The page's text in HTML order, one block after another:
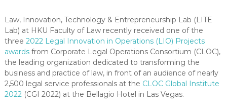
Law, Innovation, Technology & Entrepreneurship Lab (LITE
Lab) at HKU Faculty of Law recently received one of the
three 2022 Legal Innovation in Operations (LIO) Projects
awardsfrom Corporate Legal Operations Consortium (CLOC),
the leading organization dedicated to transforming the
business and practice of law, in front of an audience of nearly
2,500 legal service professionals at the CLOC Global Institute
2022(CGI 2022) at the Bellagio Hotel in Las Vegas.